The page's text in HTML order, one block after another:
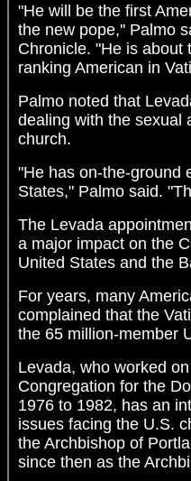
"He will be the first
the new pope,'' Palmo
Chronicle. "He is about
ranking American in
Palmo noted that
dealing with the sexual
church.
"He has on-the-ground
States," Palmo said.
The Levada
a major impact on the
United States and the
For years, many
complained that the
the 65 million-member
Levada, who worked
Congregation for the
1976 to 1982, has an
issues facing the U.S.
the Archbishop of
since then as the